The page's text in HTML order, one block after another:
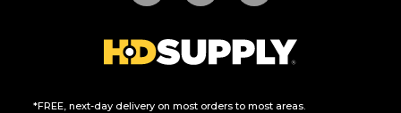
*FREE, next-day delivery on most orders to most areas.